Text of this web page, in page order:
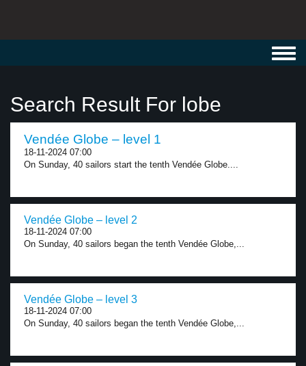
Search Result For lobe
Vendée Globe – level 1
18-11-2024 07:00
On Sunday, 40 sailors start the tenth Vendée Globe....
Vendée Globe – level 2
18-11-2024 07:00
On Sunday, 40 sailors began the tenth Vendée Globe,...
Vendée Globe – level 3
18-11-2024 07:00
On Sunday, 40 sailors began the tenth Vendée Globe,...